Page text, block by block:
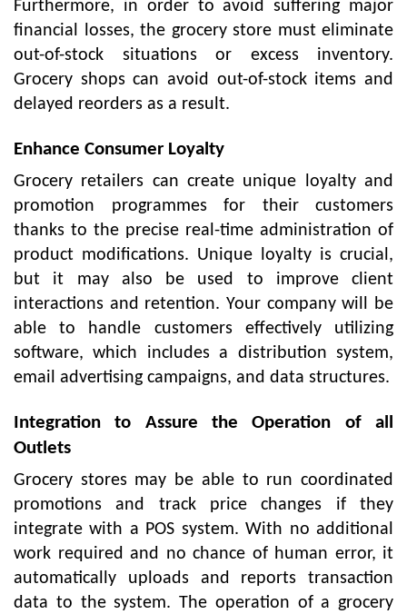
Furthermore, in order to avoid suffering major
financial losses, the grocery store must eliminate
out-of-stock situations or excess inventory.
Grocery shops can avoid out-of-stock items and
delayed reorders as a result.
Enhance Consumer Loyalty
Grocery retailers can create unique loyalty and
promotion programmes for their customers
thanks to the precise real-time administration of
product modifications. Unique loyalty is crucial,
but it may also be used to improve client
interactions and retention. Your company will be
able to handle customers effectively utilizing
software, which includes a distribution system,
email advertising campaigns, and data structures.
Integration to Assure the Operation of all
Outlets
Grocery stores may be able to run coordinated
promotions and track price changes if they
integrate with a POS system. With no additional
work required and no chance of human error, it
automatically uploads and reports transaction
data to the system. The operation of a grocery